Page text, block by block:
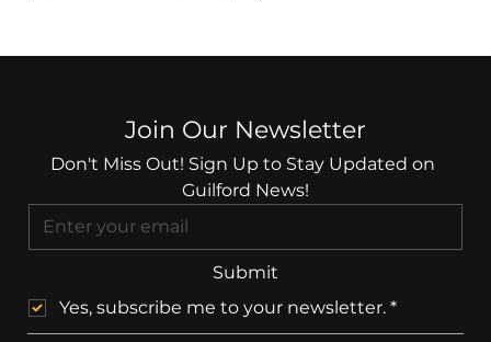
Join Our Newsletter
Don't Miss Out! Sign Up to Stay Updated on
Guilford News!
Submit
Yes, subscribe me to your newsletter. *